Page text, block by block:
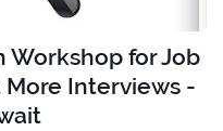
Workshop for Job
More Interviews -